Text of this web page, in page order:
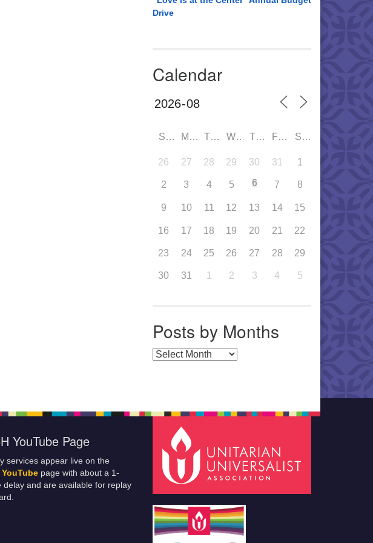
Drive
Calendar
SUN MON TUE WED THU FRI SAT
26 27 28 29 30 31 1
2 3 4 5 6 7 8
9 10 11 12 13 14 15
16 17 18 19 20 21 22
23 24 25 26 27 28 29
30 31 1 2 3 4 5
Posts by Months
Posts by Months
YouTube Page
services appear live on the
YouTube page with about a 1-
delay and are available for replay